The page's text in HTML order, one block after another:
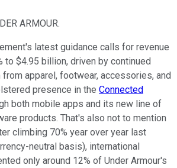
ARMOUR.
latest guidance calls for revenue
to $4.95 billion, driven by continued
apparel, footwear, accessories, and
presence in the Connected
both mobile apps and its new line of
products. That's also not to mention
climbing 70% year over year last
neutral basis), international
only around 12% of Under Armour's